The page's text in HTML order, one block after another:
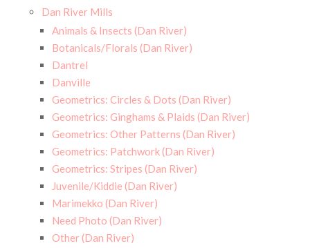
Dan River Mills
Animals & Insects (Dan River)
Botanicals/Florals (Dan River)
Dantrel
Danville
Geometrics: Circles & Dots (Dan River)
Geometrics: Ginghams & Plaids (Dan River)
Geometrics: Other Patterns (Dan River)
Geometrics: Patchwork (Dan River)
Geometrics: Stripes (Dan River)
Juvenile/Kiddie (Dan River)
Marimekko (Dan River)
Need Photo (Dan River)
Other (Dan River)